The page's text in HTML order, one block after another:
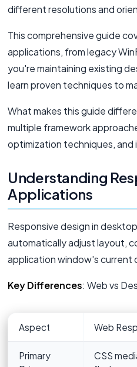
different resolutions and
This comprehensive guide
applications, from legacy
you're maintaining existing
learn proven techniques to
What makes this guide
multiple framework
optimization techniques,
Understanding
Applications
Responsive design in
automatically adjust layout,
application window's current
Key Differences: Web vs
Aspect Web
Primary
CSS